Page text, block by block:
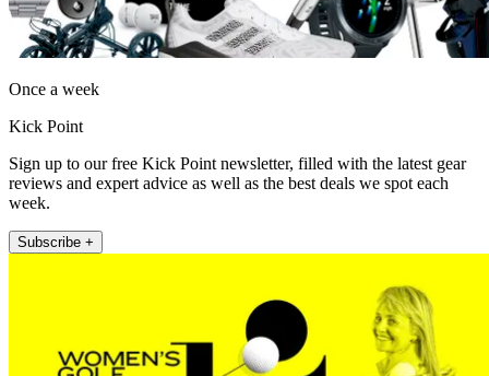
Once a week
Kick Point
Sign up to our free Kick Point newsletter, filled with the latest gear
reviews and expert advice as well as the best deals we spot each
week.
Subscribe +